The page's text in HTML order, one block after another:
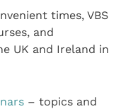
times, VBS
and
UK and Ireland in
– topics and